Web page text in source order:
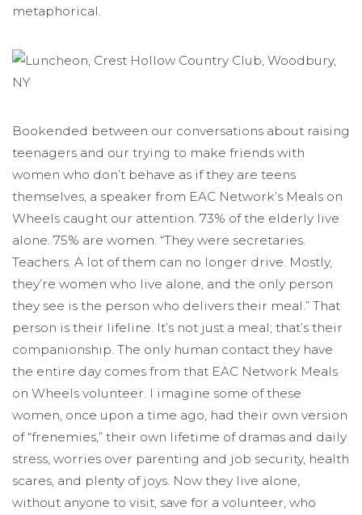
metaphorical.
Bookended between our conversations about raising
teenagers and our trying to make friends with
women who don’t behave as if they are teens
themselves, a speaker from EAC Network’s Meals on
Wheels caught our attention. 73% of the elderly live
alone. 75% are women. “They were secretaries.
Teachers. A lot of them can no longer drive. Mostly,
they’re women who live alone, and the only person
they see is the person who delivers their meal.” That
person is their lifeline. It’s not just a meal; that’s their
companionship. The only human contact they have
the entire day comes from that EAC Network Meals
on Wheels volunteer. I imagine some of these
women, once upon a time ago, had their own version
of “frenemies,” their own lifetime of dramas and daily
stress, worries over parenting and job security, health
scares, and plenty of joys. Now they live alone,
without anyone to visit, save for a volunteer, who